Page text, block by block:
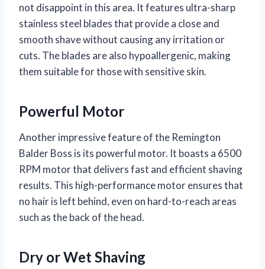
not disappoint in this area. It features ultra-sharp
stainless steel blades that provide a close and
smooth shave without causing any irritation or
cuts. The blades are also hypoallergenic, making
them suitable for those with sensitive skin.
Powerful Motor
Another impressive feature of the Remington
Balder Boss is its powerful motor. It boasts a 6500
RPM motor that delivers fast and efficient shaving
results. This high-performance motor ensures that
no hair is left behind, even on hard-to-reach areas
such as the back of the head.
Dry or Wet Shaving